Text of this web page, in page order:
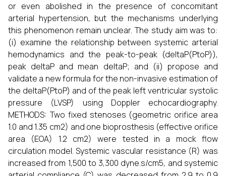
or even abolished in the presence of concomitant
arterial hypertension, but the mechanisms underlying
this phenomenon remain unclear. The study aim was to:
(i) examine the relationship between systemic arterial
hemodynamics and the peak-to-peak (deltaP(PtoP)),
peak deltaP and mean deltaP; and (ii) propose and
validate a new formula for the non-invasive estimation of
the deltaP(PtoP) and of the peak left ventricular systolic
pressure (LVSP) using Doppler echocardiography.
METHODS: Two fixed stenoses (geometric orifice area
1.0 and 1.35 cm2) and one bioprosthesis (effective orifice
area (EOA) 1.2 cm2) were tested in a mock flow
circulation model. Systemic vascular resistance (R) was
increased from 1,500 to 3,300 dyne.s/cm5, and systemic